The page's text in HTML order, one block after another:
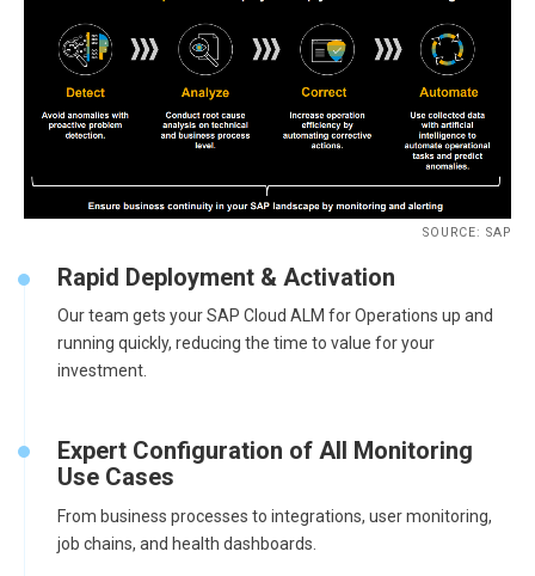
SOURCE: SAP
Rapid Deployment & Activation
Our team gets your SAP Cloud ALM for Operations up and
running quickly, reducing the time to value for your
investment.
Expert Configuration of All Monitoring
Use Cases
From business processes to integrations, user monitoring,
job chains, and health dashboards.